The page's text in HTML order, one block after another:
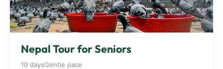
Nepal Tour for Seniors
10 daysGentle pace